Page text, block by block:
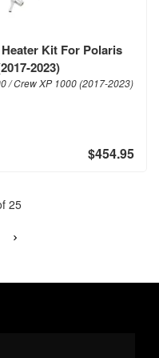
Kit For Polaris
2023)
/ Crew XP 1000 (2017-2023)
$454.95
25